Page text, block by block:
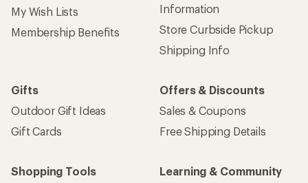
My Wish Lists
Membership Benefits
Information
Store Curbside Pickup
Shipping Info
Gifts
Outdoor Gift Ideas
Gift Cards
Offers & Discounts
Sales & Coupons
Free Shipping Details
Shopping Tools
Learning & Community